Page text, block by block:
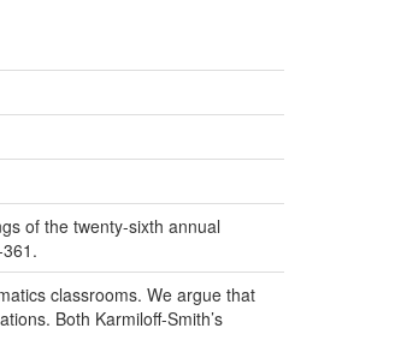
of the twenty-sixth annual
classrooms. We argue that
Both Karmiloff-Smith’s